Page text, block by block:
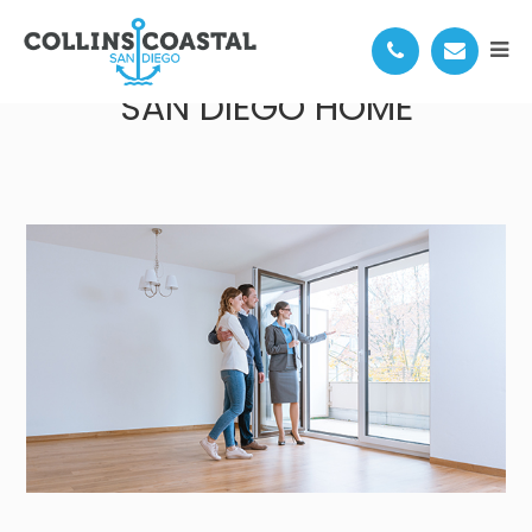
TIPS FOR DECORATING YOUR
SAN DIEGO HOME